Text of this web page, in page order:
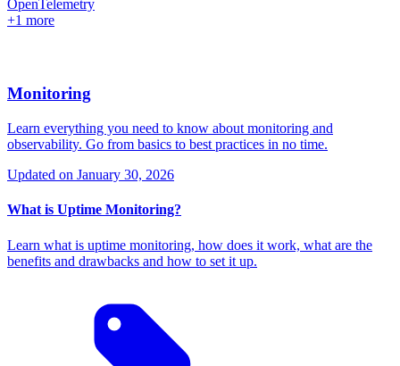
OpenTelemetry
+1 more
Monitoring
Learn everything you need to know about monitoring and
observability. Go from basics to best practices in no time.
Updated on January 30, 2026
What is Uptime Monitoring?
Learn what is uptime monitoring, how does it work, what are the
benefits and drawbacks and how to set it up.